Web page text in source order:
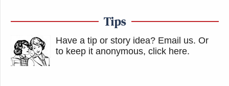
Tips
Have a tip or story idea? Email us. Or
to keep it anonymous, click here.